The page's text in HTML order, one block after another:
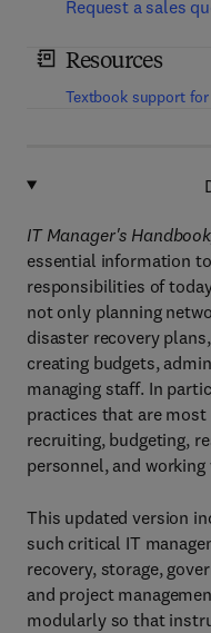
Request a sales
Resources
Textbook support
IT Manager's
essential information
responsibilities of
not only planning
disaster recovery
creating budgets,
managing staff. In
practices that are
recruiting, budgeting,
personnel, and working
This updated version
such critical IT
recovery, storage,
and project
modularly so that